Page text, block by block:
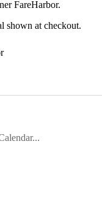
FareHarbor.
shown at checkout.